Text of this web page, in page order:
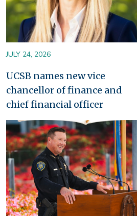
JULY 24, 2026
UCSB names new vice
chancellor of finance and
chief financial officer
Image